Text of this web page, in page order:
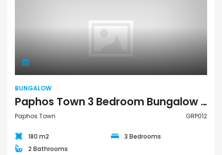
BUNGALOW
Paphos Town 3 Bedroom Bungalow For Rent GRP012
Paphos Town GRP012
180 m2
3 Bedrooms
2 Bathrooms